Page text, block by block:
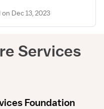
Dec 13, 2023
Services
Foundation